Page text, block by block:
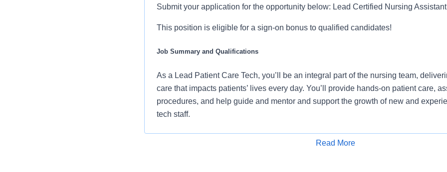
Submit your application for the opportunity below: Lead Certified Nursing
This position is eligible for a sign-on bonus to qualified candidates!
Job Summary and Qualifications
As a Lead Patient Care Tech, you’ll be an integral part of the nursing team,
care that impacts patients’ lives every day. You’ll provide hands-on patient care,
procedures, and help guide and mentor and support the growth of new and
tech staff.
Your responsibilities will include:
Read More